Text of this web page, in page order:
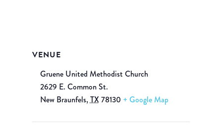
VENUE
Gruene United Methodist Church
2629 E. Common St.
New Braunfels,TX 78130 + Google Map